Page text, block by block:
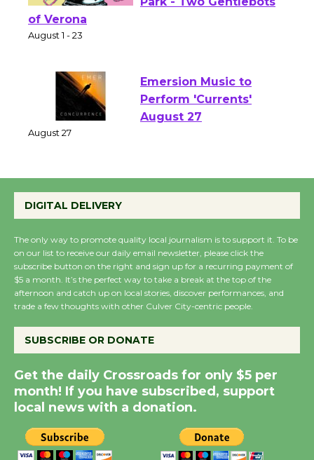
Shakespeare in the
of Verona
Emersion Music to
Perform 'Currents'
Host Ruiz - Surviving
the Cuban Revolution
August 8
Summer Nights with
New Water Wheel to be
Dedicated @ Culver
City Julian Dixon Library
August 8
DIGITAL DELIVERY
The only way to promote quality local journalism is to support it. To be
on our list to receive our daily email newsletter, please click the
subscribe button on the right and sign up for a recurring payment of
$5 a month. It’s the perfect way to take a break at the top of the
afternoon and catch up on local stories, discover performances, and
trade a few thoughts with other Culver City-centric people.
SUBSCRIBE OR DONATE
Get the daily Crossroads for only $5 per
month! If you have subscribed, support
local news with a donation.